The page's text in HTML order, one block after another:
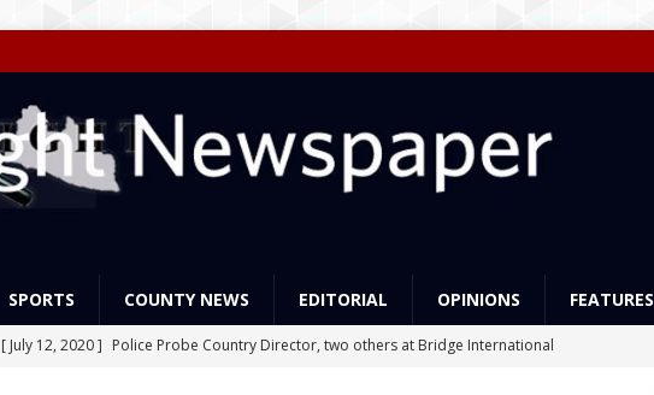
SPORTS COUNTY NEWS EDITORIAL OPINIONS FEATURES
[ July 12, 2020 ] Police Probe Country Director, two others at Bridge International